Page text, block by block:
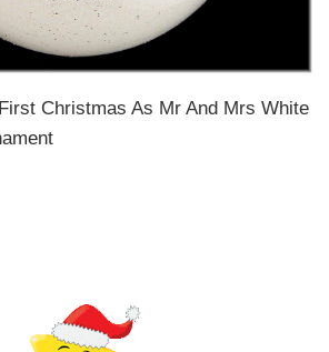
Christmas As Mr And Mrs White